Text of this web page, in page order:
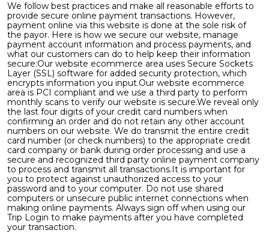
We follow best practices and make all reasonable efforts to
provide secure online payment transactions. However,
payment online via this website is done at the sole risk of
the payor. Here is how we secure our website, manage
payment account information and process payments, and
what our customers can do to help keep their information
secure:Our website ecommerce area uses Secure Sockets
Layer (SSL) software for added security protection, which
encrypts information you input.Our website ecommerce
area is PCI compliant and we use a third party to perform
monthly scans to verify our website is secure.We reveal only
the last four digits of your credit card numbers when
confirming an order and do not retain any other account
numbers on our website. We do transmit the entire credit
card number (or check numbers) to the appropriate credit
card company or bank during order processing and use a
secure and recognized third party online payment company
to process and transmit all transactions.It is important for
you to protect against unauthorized access to your
password and to your computer. Do not use shared
computers or unsecure public internet connections when
making online payments. Always sign off when using our
Trip Login to make payments after you have completed
your transaction.